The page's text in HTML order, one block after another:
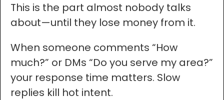
This is the part almost nobody talks
about—until they lose money from it.
When someone comments “How
much?” or DMs “Do you serve my area?”
your response time matters. Slow
replies kill hot intent.